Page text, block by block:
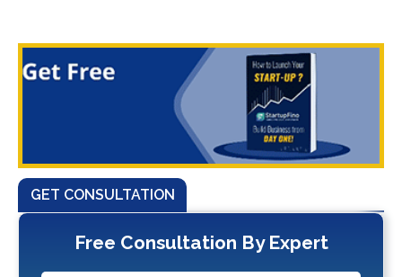
GET CONSULTATION
Free Consultation By Expert